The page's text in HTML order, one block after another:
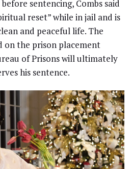
sentencing, Combs said
reset” while in jail and is
and peaceful life. The
on the prison placement
of Prisons will ultimately
his sentence.